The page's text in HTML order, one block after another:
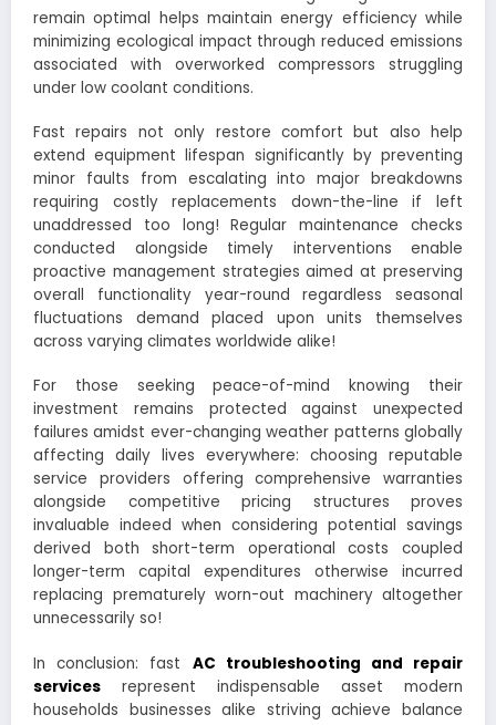
remain optimal helps maintain energy efficiency while
minimizing ecological impact through reduced emissions
associated with overworked compressors struggling
under low coolant conditions.
Fast repairs not only restore comfort but also help
extend equipment lifespan significantly by preventing
minor faults from escalating into major breakdowns
requiring costly replacements down-the-line if left
unaddressed too long! Regular maintenance checks
conducted alongside timely interventions enable
proactive management strategies aimed at preserving
overall functionality year-round regardless seasonal
fluctuations demand placed upon units themselves
across varying climates worldwide alike!
For those seeking peace-of-mind knowing their
investment remains protected against unexpected
failures amidst ever-changing weather patterns globally
affecting daily lives everywhere: choosing reputable
service providers offering comprehensive warranties
alongside competitive pricing structures proves
invaluable indeed when considering potential savings
derived both short-term operational costs coupled
longer-term capital expenditures otherwise incurred
replacing prematurely worn-out machinery altogether
unnecessarily so!
In conclusion: fast AC troubleshooting and repair
services represent indispensable asset modern
households businesses alike striving achieve balance